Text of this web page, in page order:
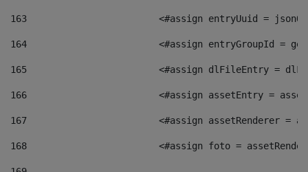
163
<#assign entryUuid =
164
<#assign entryGroupId =
165
<#assign dlFileEntry =
166
<#assign assetEntry =
167
<#assign assetRenderer =
168
<#assign foto =